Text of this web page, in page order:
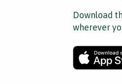
Download
wherever